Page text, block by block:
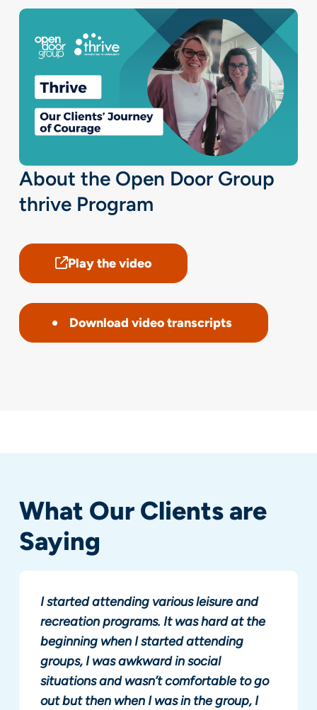
About the Open Door Group
thrive Program
Play the video
Download video transcripts
What Our Clients are
Saying
I started attending various leisure and
recreation programs. It was hard at the
beginning when I started attending
groups, I was awkward in social
situations and wasn’t comfortable to go
out but then when I was in the group, I